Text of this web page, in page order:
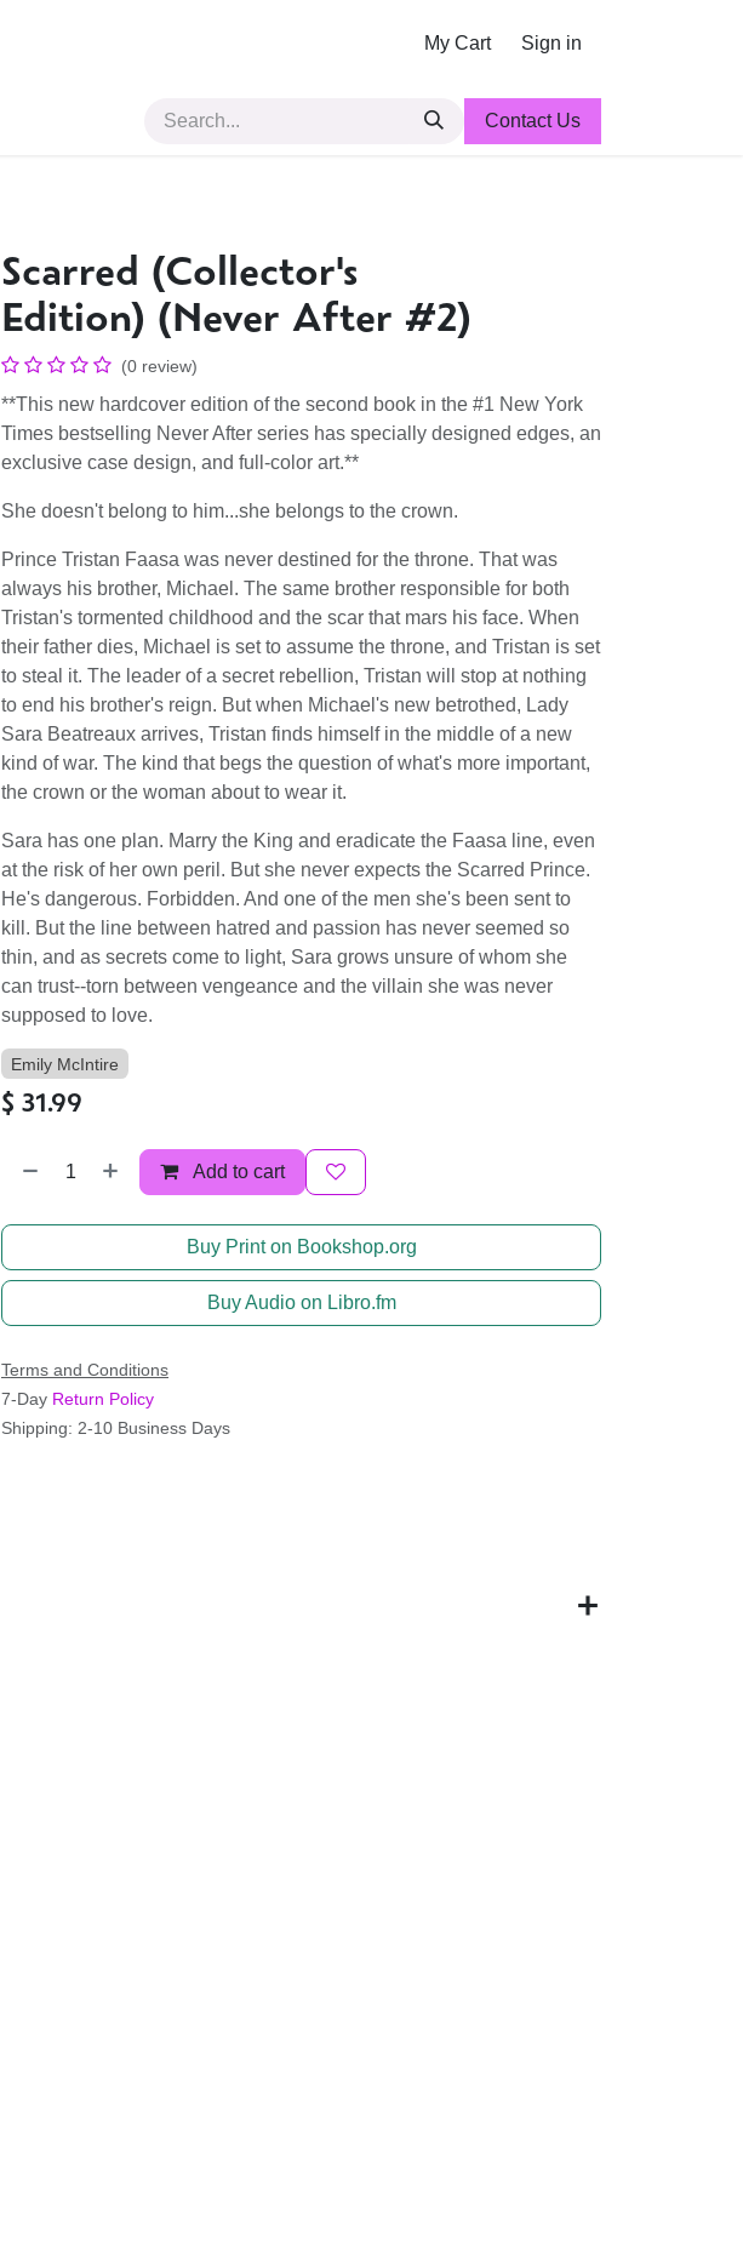
My Cart Sign in
Contact Us
Scarred (Collector's
Edition) (Never After #2)
(0 review)
**This new hardcover edition of the second book in the #1 New York
Times bestselling Never After series has specially designed edges, an
exclusive case design, and full-color art.**
She doesn't belong to him...she belongs to the crown.
Prince Tristan Faasa was never destined for the throne. That was
always his brother, Michael. The same brother responsible for both
Tristan's tormented childhood and the scar that mars his face. When
their father dies, Michael is set to assume the throne, and Tristan is set
to steal it. The leader of a secret rebellion, Tristan will stop at nothing
to end his brother's reign. But when Michael's new betrothed, Lady
Sara Beatreaux arrives, Tristan finds himself in the middle of a new
kind of war. The kind that begs the question of what's more important,
the crown or the woman about to wear it.
Sara has one plan. Marry the King and eradicate the Faasa line, even
at the risk of her own peril. But she never expects the Scarred Prince.
He's dangerous. Forbidden. And one of the men she's been sent to
kill. But the line between hatred and passion has never seemed so
thin, and as secrets come to light, Sara grows unsure of whom she
can trust--torn between vengeance and the villain she was never
supposed to love.
Emily McIntire
$ 31.99
Add to cart
Buy Print on Bookshop.org
Buy Audio on Libro.fm
Terms and Conditions
7-Day Return Policy
Shipping: 2-10 Business Days